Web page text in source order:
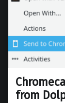
from